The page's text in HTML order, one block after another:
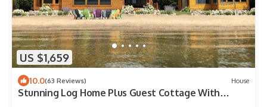
US $1,659
10.0(63 Reviews) House
Stunning Log Home Plus Guest Cottage With